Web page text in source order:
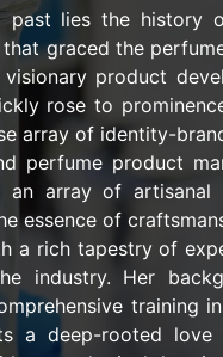
lies the history
graced the
product
rose to
array of identity-
perfume product
array of artisanal
essence of
a rich tapestry of
industry. Her
training
a deep-rooted